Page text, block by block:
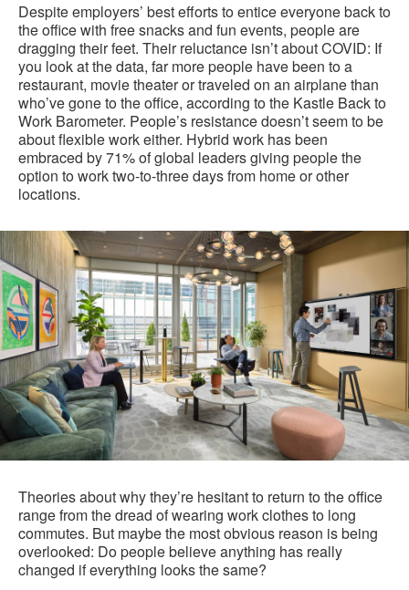
Despite employers’ best efforts to entice everyone back to
the office with free snacks and fun events, people are
dragging their feet. Their reluctance isn’t about COVID: If
you look at the data, far more people have been to a
restaurant, movie theater or traveled on an airplane than
who’ve gone to the office, according to the Kastle Back to
Work Barometer. People’s resistance doesn’t seem to be
about flexible work either. Hybrid work has been
embraced by 71% of global leaders giving people the
option to work two-to-three days from home or other
locations.
Theories about why they’re hesitant to return to the office
range from the dread of wearing work clothes to long
commutes. But maybe the most obvious reason is being
overlooked: Do people believe anything has really
changed if everything looks the same?